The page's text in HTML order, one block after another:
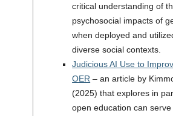
critical understanding of
psychosocial impacts of
when deployed and
diverse social contexts.
Judicious AI Use to
OER – an article by
(2025) that explores in
open education can serve